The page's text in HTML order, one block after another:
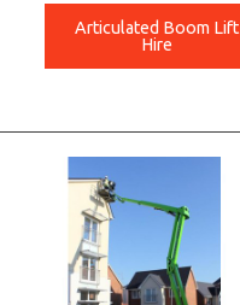
Articulated Boom Lift
Hire